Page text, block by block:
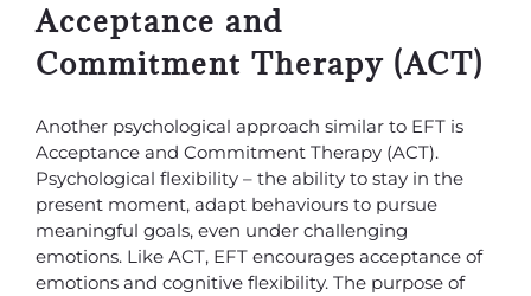
Acceptance and
Commitment Therapy (ACT)
Another psychological approach similar to EFT is
Acceptance and Commitment Therapy (ACT).
Psychological flexibility – the ability to stay in the
present moment, adapt behaviours to pursue
meaningful goals, even under challenging
emotions. Like ACT, EFT encourages acceptance of
emotions and cognitive flexibility. The purpose of